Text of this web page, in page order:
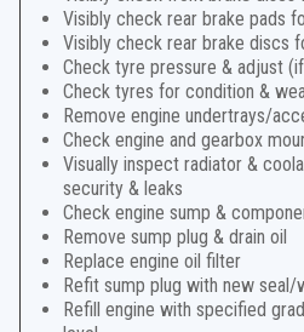
Visibly check rear brake pads
Visibly check rear brake discs
Check tyre pressure & adjust
Check tyres for condition &
Remove engine undertrays/
Check engine and gearbox
Visually inspect radiator &
security & leaks
Check engine sump &
Remove sump plug & drain oil
Replace engine oil filter
Refit sump plug with new seal/
Refill engine with specified